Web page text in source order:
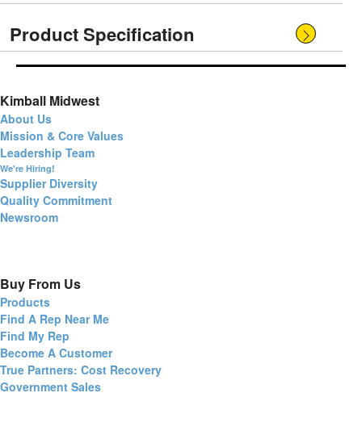
Product Specification
Kimball Midwest
About Us
Mission & Core Values
Leadership Team
We're Hiring!
Supplier Diversity
Quality Commitment
Newsroom
Buy From Us
Products
Find A Rep Near Me
Find My Rep
Become A Customer
True Partners: Cost Recovery
Government Sales